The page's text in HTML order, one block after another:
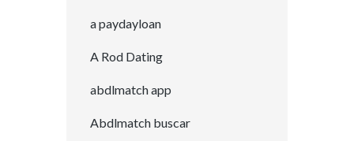
a paydayloan
A Rod Dating
abdlmatch app
Abdlmatch buscar